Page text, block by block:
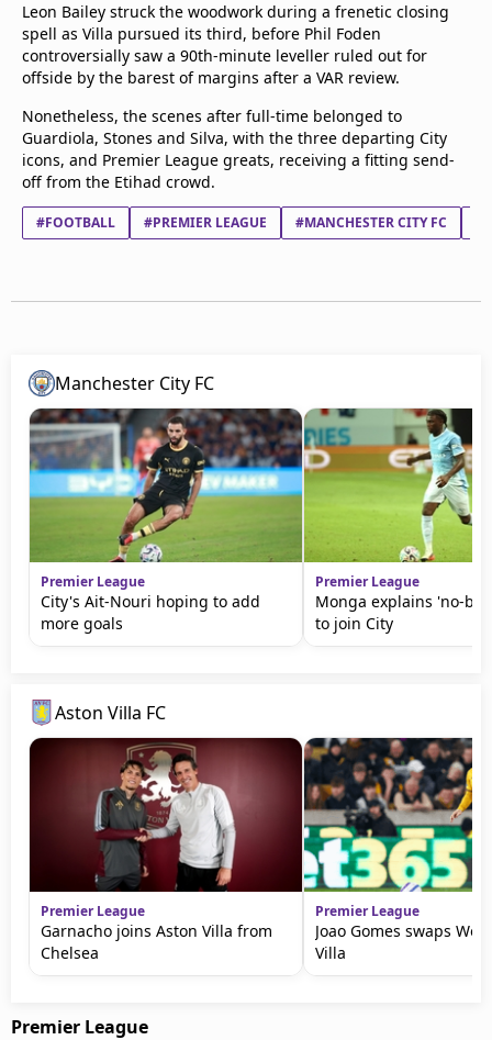
Leon Bailey struck the woodwork during a frenetic closing
spell as Villa pursued its third, before Phil Foden
controversially saw a 90th-minute leveller ruled out for
offside by the barest of margins after a VAR review.
Nonetheless, the scenes after full-time belonged to
Guardiola, Stones and Silva, with the three departing City
icons, and Premier League greats, receiving a fitting send-
off from the Etihad crowd.
#FOOTBALL #PREMIER LEAGUE #MANCHESTER CITY FC
Manchester City FC
Premier League
City's Ait-Nouri hoping to add
more goals
Premier League
Monga explains 'no-
to join City
Aston Villa FC
Premier League
Garnacho joins Aston Villa from
Chelsea
Premier League
Joao Gomes swaps
Villa
Premier League